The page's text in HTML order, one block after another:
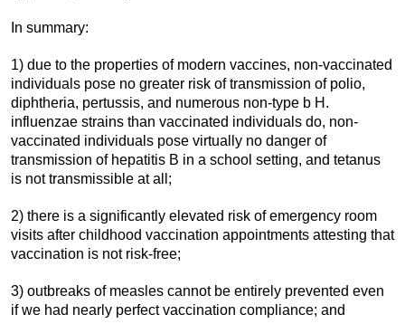
In summary:
1) due to the properties of modern vaccines, non-vaccinated
individuals pose no greater risk of transmission of polio,
diphtheria, pertussis, and numerous non-type b H.
influenzae strains than vaccinated individuals do, non-
vaccinated individuals pose virtually no danger of
transmission of hepatitis B in a school setting, and tetanus
is not transmissible at all;
2) there is a significantly elevated risk of emergency room
visits after childhood vaccination appointments attesting that
vaccination is not risk-free;
3) outbreaks of measles cannot be entirely prevented even
if we had nearly perfect vaccination compliance; and